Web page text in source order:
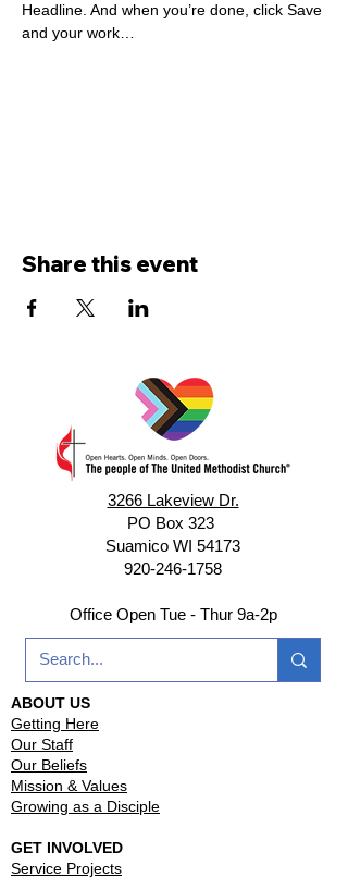
Headline. And when you’re done, click Save
and your work…
Share this event
3266 Lakeview Dr.
PO Box 323
Suamico WI 54173
920-246-1758
Office Open Tue - Thur 9a-2p
ABOUT US
Getting Here
Our Staff
Our Beliefs
Mission & Values
Growing as a Disciple
GET INVOLVED
Service Projects